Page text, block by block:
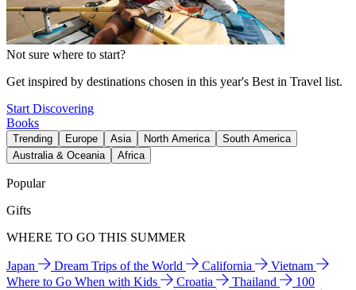
Not sure where to start?
Get inspired by destinations chosen in this year's Best in Travel list.
Start Discovering
Books
Trending Europe Asia North America
South America
Australia & Oceania
Africa
Popular
Gifts
WHERE TO GO THIS SUMMER
Japan Dream Trips of the World California
Vietnam
Where to Go When with Kids
Croatia Thailand
100